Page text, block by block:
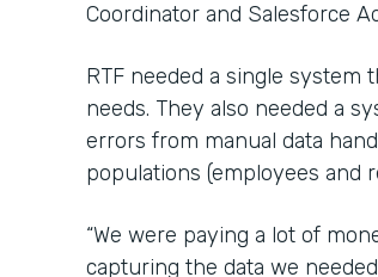
Coordinator and Salesforce
RTF needed a single
needs. They also needed a
errors from manual data
populations (employees and
“We were paying a lot of
capturing the data we